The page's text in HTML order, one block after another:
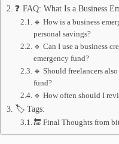
❓ FAQ: What Is a Business
🔹 How is a business
personal savings?
🔹 Can I use a business
emergency fund?
🔹 Should freelancers
fund?
🔹 How often should I
🏷️ Tags:
🔚 Final Thoughts from